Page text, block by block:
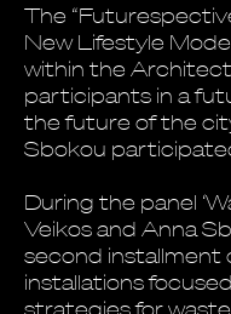
The
New Lifestyle
within the
participants in a
the future of the
Sbokou
During the panel
Veikos and Anna
second installment
installations
strategies for